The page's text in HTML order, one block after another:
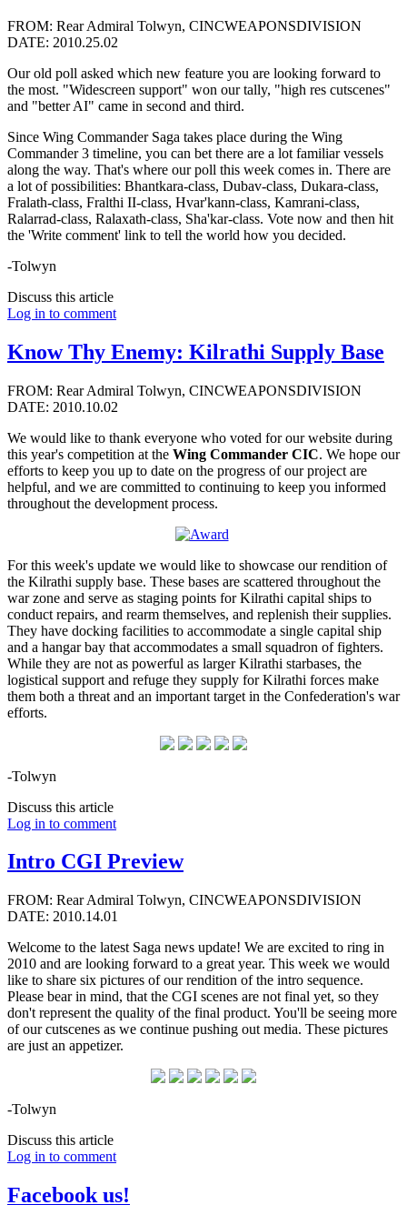
FROM: Rear Admiral Tolwyn, CINCWEAPONSDIVISION
DATE: 2010.25.02
Our old poll asked which new feature you are looking forward to
the most. "Widescreen support" won our tally, "high res cutscenes"
and "better AI" came in second and third.
Since Wing Commander Saga takes place during the Wing
Commander 3 timeline, you can bet there are a lot familiar vessels
along the way. That's where our poll this week comes in. There are
a lot of possibilities: Bhantkara-class, Dubav-class, Dukara-class,
Fralath-class, Fralthi II-class, Hvar'kann-class, Kamrani-class,
Ralarrad-class, Ralaxath-class, Sha'kar-class. Vote now and then hit
the 'Write comment' link to tell the world how you decided.
-Tolwyn
Discuss this article
Log in to comment
Know Thy Enemy: Kilrathi Supply Base
FROM: Rear Admiral Tolwyn, CINCWEAPONSDIVISION
DATE: 2010.10.02
We would like to thank everyone who voted for our website during
this year's competition at the Wing Commander CIC. We hope our
efforts to keep you up to date on the progress of our project are
helpful, and we are committed to continuing to keep you informed
throughout the development process.
For this week's update we would like to showcase our rendition of
the Kilrathi supply base. These bases are scattered throughout the
war zone and serve as staging points for Kilrathi capital ships to
conduct repairs, and rearm themselves, and replenish their supplies.
They have docking facilities to accommodate a single capital ship
and a hangar bay that accommodates a small squadron of fighters.
While they are not as powerful as larger Kilrathi starbases, the
logistical support and refuge they supply for Kilrathi forces make
them both a threat and an important target in the Confederation's war
efforts.
-Tolwyn
Discuss this article
Log in to comment
Intro CGI Preview
FROM: Rear Admiral Tolwyn, CINCWEAPONSDIVISION
DATE: 2010.14.01
Welcome to the latest Saga news update! We are excited to ring in
2010 and are looking forward to a great year. This week we would
like to share six pictures of our rendition of the intro sequence.
Please bear in mind, that the CGI scenes are not final yet, so they
don't represent the quality of the final product. You'll be seeing more
of our cutscenes as we continue pushing out media. These pictures
are just an appetizer.
-Tolwyn
Discuss this article
Log in to comment
Facebook us!